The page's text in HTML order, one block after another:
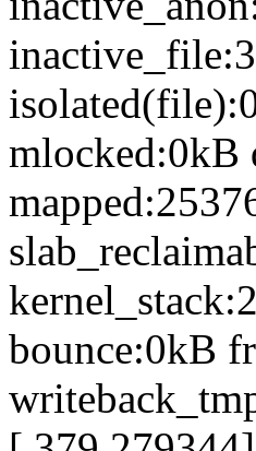
mlocked:0kB
bounce:0kB